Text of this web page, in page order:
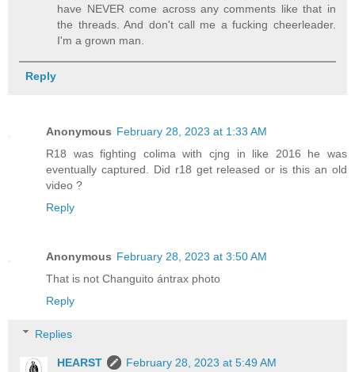
have NEVER come across any comments like that in
the threads. And don't call me a fucking cheerleader.
I'm a grown man.
Reply
Anonymous February 28, 2023 at 1:33 AM
R18 was fighting colima with cjng in like 2016 he was
eventually captured. Did r18 get released or is this an old
video ?
Reply
Anonymous February 28, 2023 at 3:50 AM
That is not Changuito ántrax photo
Reply
Replies
HEARST
February 28, 2023 at 5:49 AM